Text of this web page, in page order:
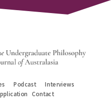
Podcast Interviews
Contact